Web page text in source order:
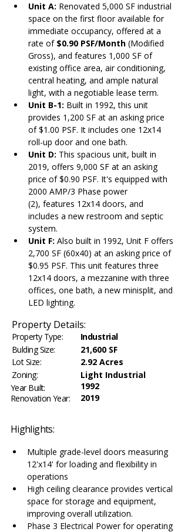
Unit A: Renovated 5,000 SF industrial
space on the first floor available for
immediate occupancy, offered at a
rate of $0.90 PSF/Month (Modified
Gross), and features 1,000 SF of
existing office area, air conditioning,
central heating, and ample natural
light, with a negotiable lease term.
Unit B-1: Built in 1992, this unit
provides 1,200 SF at an asking price
of $1.00 PSF. It includes one 12x14
roll-up door and one bath.
Unit D: This spacious unit, built in
2019, offers 9,000 SF at an asking
price of $0.90 PSF. It's equipped with
2000 AMP/3 Phase power
(2), features 12x14 doors, and
includes a new restroom and septic
system.
Unit F: Also built in 1992, Unit F offers
2,700 SF (60x40) at an asking price of
$0.95 PSF. This unit features three
12x14 doors, a mezzanine with three
offices, one bath, a new minisplit, and
LED lighting.
Property Details:
Property Type:
Industrial
21,600 SF
Bulding Size:
Lot Size:
2.92 Acres
Year Built:
Renovation Year:
2019
Light Industrial
Zoning:
1992
Highlights:
Multiple grade-level doors measuring
12'x14' for loading and flexibility in
operations
High ceiling clearance provides vertical
space for storage and equipment,
improving overall utilization.
Phase 3 Electrical Power for operating